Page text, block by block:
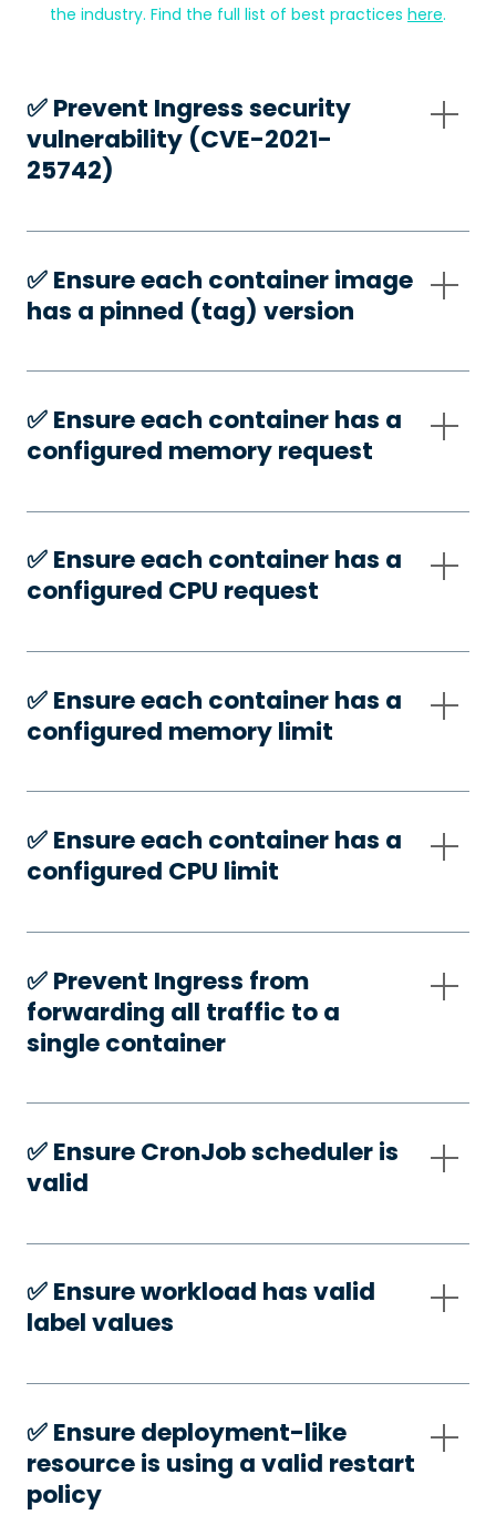
the industry. Find the full list of best practices here.
✅️ Prevent Ingress security
vulnerability (CVE-2021-
25742)
✅️ Ensure each container image
has a pinned (tag) version
✅️ Ensure each container has a
configured memory request
✅️ Ensure each container has a
configured CPU request
✅️ Ensure each container has a
configured memory limit
✅️ Ensure each container has a
configured CPU limit
✅️ Prevent Ingress from
forwarding all traffic to a
single container
✅️ Ensure CronJob scheduler is
valid
✅️ Ensure workload has valid
label values
✅️ Ensure deployment-like
resource is using a valid restart
policy